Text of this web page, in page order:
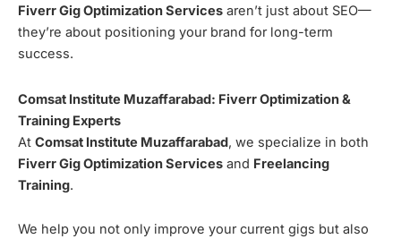
Fiverr Gig Optimization Services aren’t just about SEO—
they’re about positioning your brand for long-term
success.
Comsat Institute Muzaffarabad: Fiverr Optimization &
Training Experts
At Comsat Institute Muzaffarabad, we specialize in both
Fiverr Gig Optimization Services and Freelancing
Training.
We help you not only improve your current gigs but also